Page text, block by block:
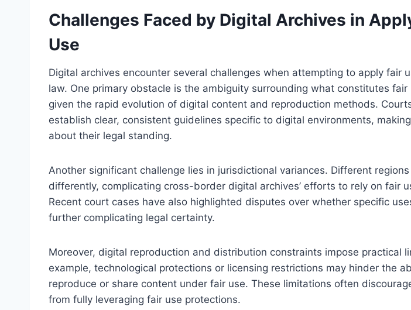
Challenges Faced by Digital Archives in
Use
Digital archives encounter several challenges when attempting to apply fair
law. One primary obstacle is the ambiguity surrounding what constitutes fair
given the rapid evolution of digital content and reproduction methods.
establish clear, consistent guidelines specific to digital environments,
about their legal standing.
Another significant challenge lies in jurisdictional variances. Different
differently, complicating cross-border digital archives’ efforts to rely on fair
Recent court cases have also highlighted disputes over whether specific
further complicating legal certainty.
Moreover, digital reproduction and distribution constraints impose practical
example, technological protections or licensing restrictions may hinder the
reproduce or share content under fair use. These limitations often
from fully leveraging fair use protections.